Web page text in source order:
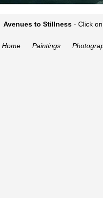
Avenues to Stillness - Click
Home Paintings